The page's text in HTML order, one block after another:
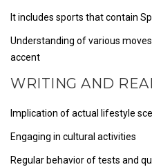
It includes sports that contain
Understanding of various
accent
WRITING AND
Implication of actual lifestyle
Engaging in cultural activities
Regular behavior of tests and